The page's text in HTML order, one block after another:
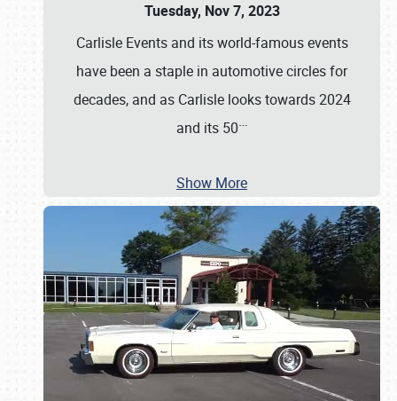
Tuesday, Nov 7, 2023
Carlisle Events and its world-famous events
have been a staple in automotive circles for
decades, and as Carlisle looks towards 2024
and its 50…
Show More